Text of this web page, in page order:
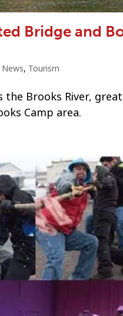
Bridge and
News, Tourism
Brooks River,
Camp area.